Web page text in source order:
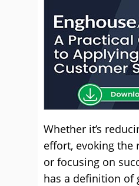
The Forum
Whether it’s
effort, evoking the
or focusing on
has a definition of